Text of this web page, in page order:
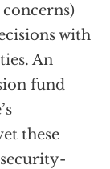
with
An
fund
these